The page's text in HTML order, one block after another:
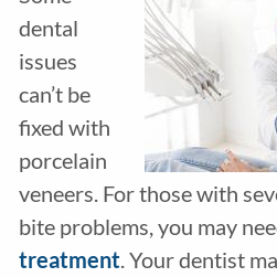
dental
issues
can’t be
fixed with
porcelain
veneers. For those with
bite problems, you may
treatment. Your dentist